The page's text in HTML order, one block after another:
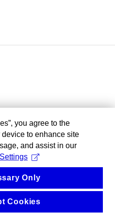
you agree to the
to enhance site
and assist in our
Only
Cookies